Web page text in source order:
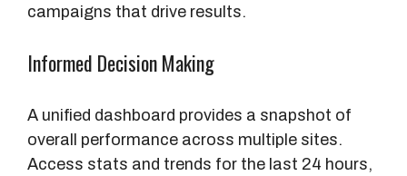
campaigns that drive results.
Informed Decision Making
A unified dashboard provides a snapshot of
overall performance across multiple sites.
Access stats and trends for the last 24 hours,